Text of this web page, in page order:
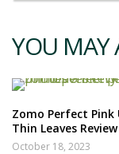
YOU MAY
Zomo Perfect Pink
Thin Leaves Review
October 18, 2023